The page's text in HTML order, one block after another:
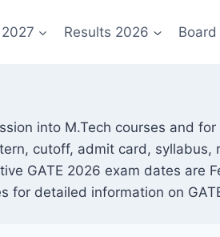
Results 2026
into M.Tech courses and
cutoff, admit card, syllabus,
GATE 2026 exam dates are
for detailed information on